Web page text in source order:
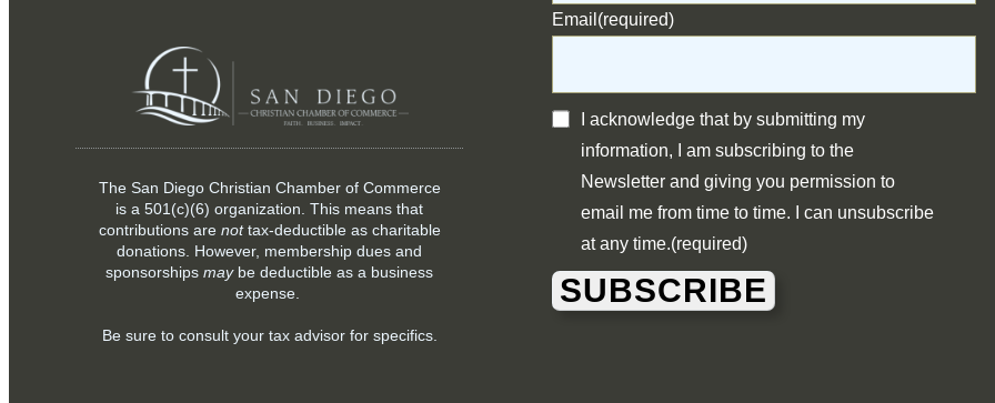
The San Diego Christian Chamber of Commerce
is a501(c)(6) organization. This means that
contributions are nottax-deductible as charitable
donations. However, membership dues and
sponsorshipsmaybe deductible as a business
expense.
Be sure to consult your tax advisor for specifics.
Email (required)
I acknowledge that by submitting my
information, I am subscribing to the
Newsletter and giving you permission to
email me from time to time. I can unsubscribe
at any time.(required)
SUBSCRIBE